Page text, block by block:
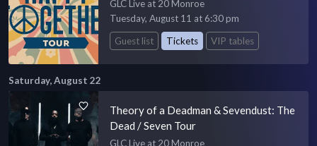
GLC Live at 20 Monroe
Tuesday, August 11 at 6:30 pm
Guest list
Tickets VIP tables
Saturday, August 22
Theory of a Deadman & Sevendust: The
Dead / Seven Tour
GLC Live at 20 Monroe